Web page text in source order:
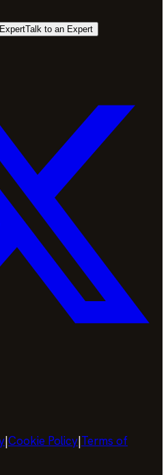
ExpertTalk to an Expert
|Cookie Policy|Terms of